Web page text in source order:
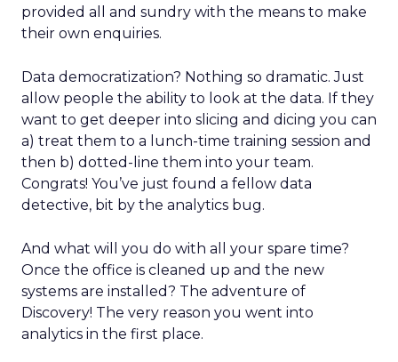
provided all and sundry with the means to make
their own enquiries.
Data democratization? Nothing so dramatic. Just
allow people the ability to look at the data. If they
want to get deeper into slicing and dicing you can
a) treat them to a lunch-time training session and
then b) dotted-line them into your team.
Congrats! You’ve just found a fellow data
detective, bit by the analytics bug.
And what will you do with all your spare time?
Once the office is cleaned up and the new
systems are installed? The adventure of
Discovery! The very reason you went into
analytics in the first place.